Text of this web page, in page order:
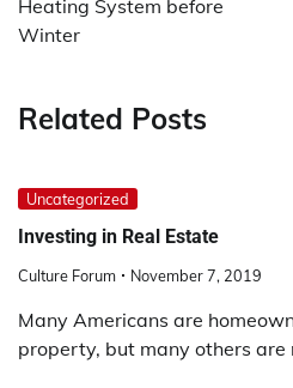
Heating System before
Winter
Related Posts
Uncategorized
Investing in Real Estate
Culture Forum November 7, 2019
Many Americans are
property, but many others are